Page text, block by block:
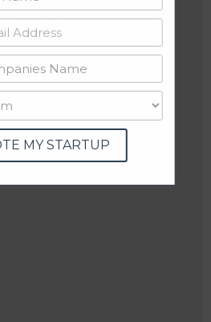
India
Games, Software, Video
MY STARTUP